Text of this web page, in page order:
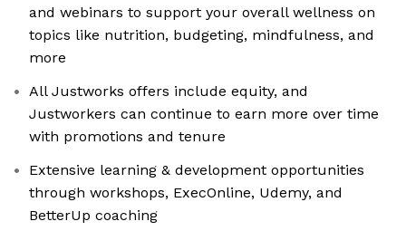
and webinars to support your overall wellness on
topics like nutrition, budgeting, mindfulness, and
more
All Justworks offers include equity, and
Justworkers can continue to earn more over time
with promotions and tenure
Extensive learning & development opportunities
through workshops, ExecOnline, Udemy, and
BetterUp coaching